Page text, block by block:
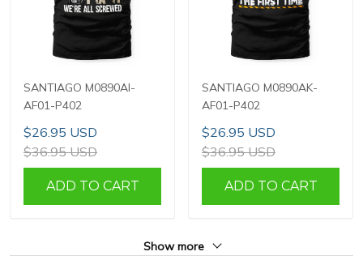
SANTIAGO M0890AI-
AF01-P402
$26.95 USD
$36.95 USD
ADD TO CART
SANTIAGO M0890AK-
AF01-P402
$26.95 USD
$36.95 USD
ADD TO CART
Show more